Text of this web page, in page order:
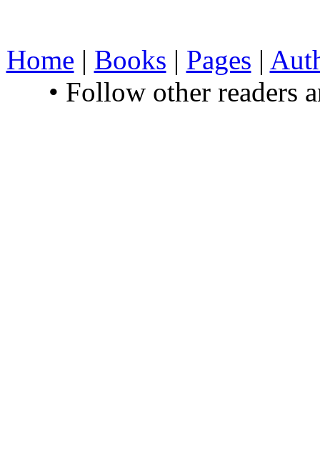
Home | Books | Pages |
• Follow other readers